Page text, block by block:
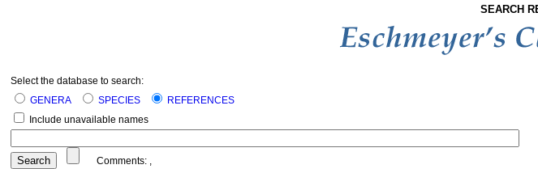
SEARCH
Select the database to search:
GENERA
SPECIES
REFERENCES
Include unavailable names
Comments: ,